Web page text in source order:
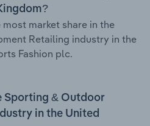
market share in the
Retailing industry in the
Fashion plc.
Sporting & Outdoor
in the United